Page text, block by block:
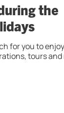
the
for you to
tours and